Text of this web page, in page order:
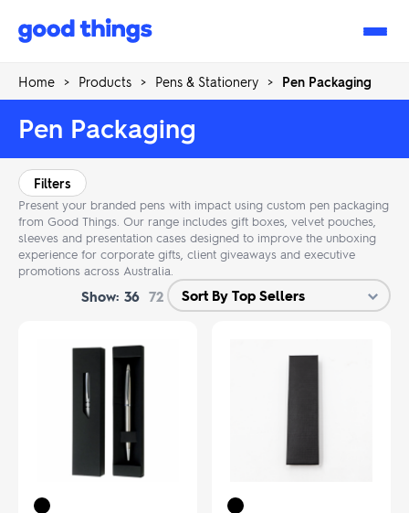
Good
Home > Products > Pens & Stationery > Pen Packaging
Pen Packaging
Present your branded pens with impact using custom pen packaging
from Good Things. Our range includes gift boxes, velvet pouches,
sleeves and presentation cases designed to improve the unboxing
experience for corporate gifts, client giveaways and executive
promotions across Australia.
Filters
Show: 36 72